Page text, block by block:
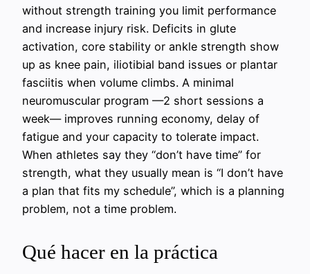
without strength training you limit performance
and increase injury risk. Deficits in glute
activation, core stability or ankle strength show
up as knee pain, iliotibial band issues or plantar
fasciitis when volume climbs. A minimal
neuromuscular program —2 short sessions a
week— improves running economy, delay of
fatigue and your capacity to tolerate impact.
When athletes say they “don’t have time” for
strength, what they usually mean is “I don’t have
a plan that fits my schedule”, which is a planning
problem, not a time problem.
Qué hacer en la práctica